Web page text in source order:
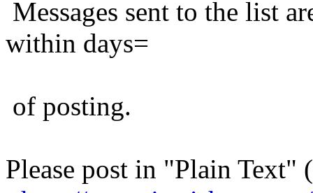
Messages sent to the list
within days=
of posting.
Please post in "Plain Text"